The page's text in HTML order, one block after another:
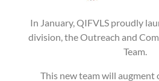
In January, QIFVLS proudly
division, the Outreach and
Team.
This new team will augment